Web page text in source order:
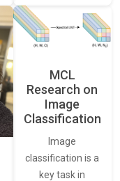
MCL
Research on
Image
Classification
Image
classification is a
key task in